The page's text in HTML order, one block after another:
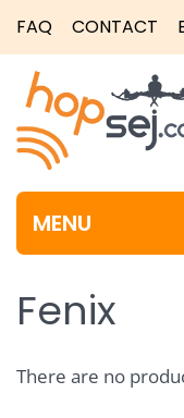
FAQ CONTACT
MENU
Fenix
There are no